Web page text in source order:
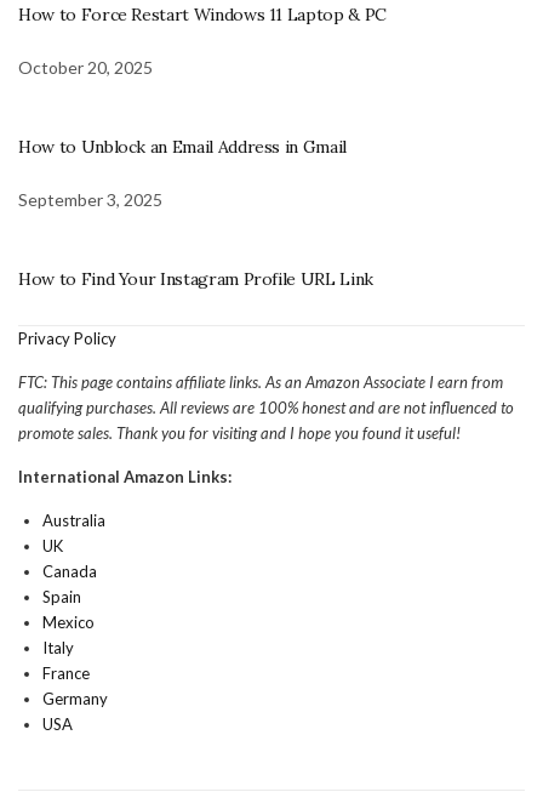
How to Force Restart Windows 11 Laptop & PC
October 20, 2025
How to Unblock an Email Address in Gmail
September 3, 2025
How to Find Your Instagram Profile URL Link
Privacy Policy
FTC: This page contains affiliate links. As an Amazon Associate I earn from
qualifying purchases. All reviews are 100% honest and are not influenced to
promote sales. Thank you for visiting and I hope you found it useful!
International Amazon Links:
Australia
UK
Canada
Spain
Mexico
Italy
France
Germany
USA